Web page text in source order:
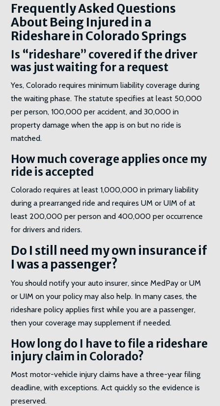
Frequently Asked Questions
About Being Injured in a
Rideshare in Colorado Springs
Is “rideshare” covered if the driver
was just waiting for a request
Yes, Colorado requires minimum liability coverage during
the waiting phase. The statute specifies at least 50,000
per person, 100,000 per accident, and 30,000 in
property damage when the app is on but no ride is
matched.
How much coverage applies once my
ride is accepted
Colorado requires at least 1,000,000 in primary liability
during a prearranged ride and requires UM or UIM of at
least 200,000 per person and 400,000 per occurrence
for drivers and riders.
Do I still need my own insurance if
I was a passenger?
You should notify your auto insurer, since MedPay or UM
or UIM on your policy may also help. In many cases, the
rideshare policy applies first while you are a passenger,
then your coverage may supplement if needed.
How long do I have to file a rideshare
injury claim in Colorado?
Most motor-vehicle injury claims have a three-year filing
deadline, with exceptions. Act quickly so the evidence is
preserved.